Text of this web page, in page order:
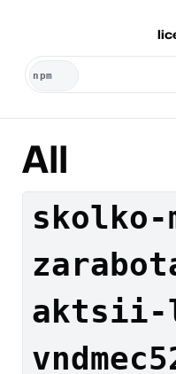
All
skolko-
aktsii-